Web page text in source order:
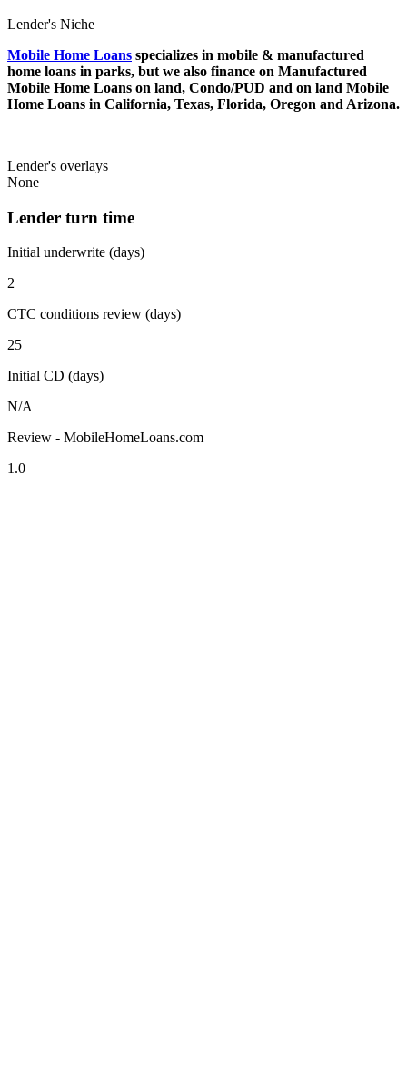
Lender's Niche
Mobile Home Loans specializes in mobile & manufactured
home loans in parks, but we also finance on Manufactured
Mobile Home Loans on land, Condo/PUD and on land Mobile
Home Loans in California, Texas, Florida, Oregon and Arizona.
Lender's overlays
None
Lender turn time
Initial underwrite (days)
2
CTC conditions review (days)
25
Initial CD (days)
N/A
Review - MobileHomeLoans.com
1.0